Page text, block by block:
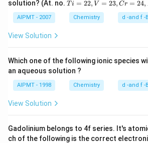
solution? (At. no. T
2
3,
C
=
=
2
Ti = 22, V = 23, Cr = 24,
AIPMT - 2007 Chemistry d -and f -
View Solution
Which one of the following ionic species
an aqueous solution ?
AIPMT - 1998 Chemistry d -and f -
View Solution
Gadolinium belongs to 4f series. It's
ch of the following is the correct